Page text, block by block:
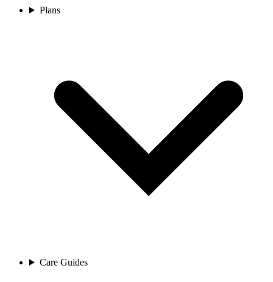
Plans
Care Guides